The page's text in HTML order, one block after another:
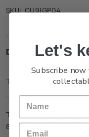
SKU: CU9IGP04
Description
Technical Information
The One Sovereign coin
8g coins issued in the
Let's
Subscribe